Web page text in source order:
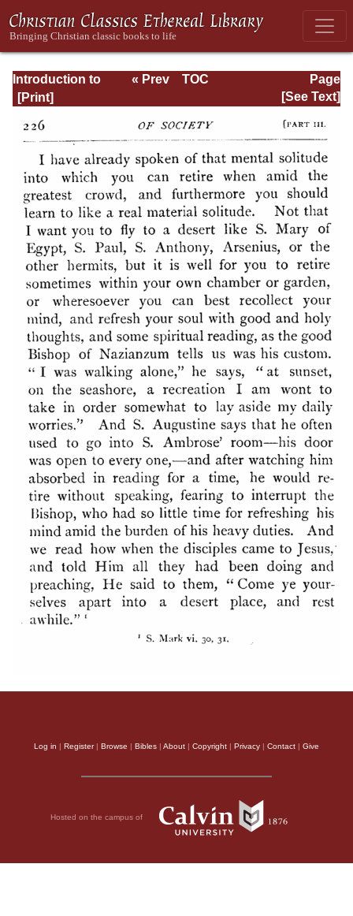
Introduction to
the Devout Life
Page
Page_226.html
« Prev
TOC
[See Text]
Log in | Register| Browse | Bibles | About | Copyright | Privacy | Contact | Give
Hosted on the campus of